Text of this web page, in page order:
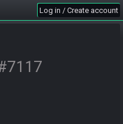
Log in / Create account